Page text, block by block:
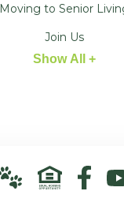
Moving to Senior
Join Us
Show All +